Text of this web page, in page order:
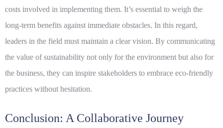
costs involved in implementing them. It’s essential to weigh the
long-term benefits against immediate obstacles. In this regard,
leaders in the field must maintain a clear vision. By communicating
the value of sustainability not only for the environment but also for
the business, they can inspire stakeholders to embrace eco-friendly
practices without hesitation.
Conclusion: A Collaborative Journey